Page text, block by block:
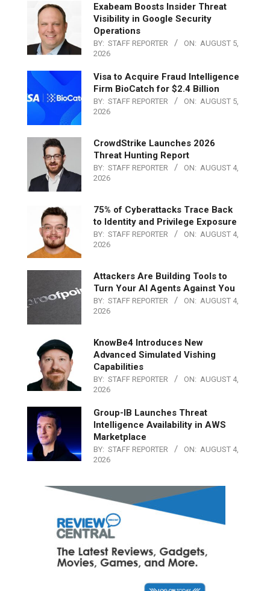
Exabeam Boosts Insider Threat
Visibility in Google Security
Operations
BY: STAFF REPORTER ON: AUGUST 5,
2026
Visa to Acquire Fraud Intelligence
Firm BioCatch for $2.4 Billion
BY: STAFF REPORTER ON: AUGUST 5,
2026
CrowdStrike Launches 2026
Threat Hunting Report
BY: STAFF REPORTER ON: AUGUST 4,
2026
75% of Cyberattacks Trace Back
to Identity and Privilege Exposure
BY: STAFF REPORTER ON: AUGUST 4,
2026
Attackers Are Building Tools to
Turn Your AI Agents Against You
BY: STAFF REPORTER ON: AUGUST 4,
2026
KnowBe4 Introduces New
Advanced Simulated Vishing
Capabilities
BY: STAFF REPORTER ON: AUGUST 4,
2026
Group-IB Launches Threat
Intelligence Availability in AWS
Marketplace
BY: STAFF REPORTER ON: AUGUST 4,
2026